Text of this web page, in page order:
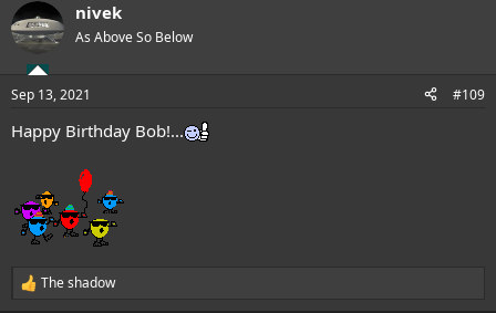
c
t
i
s
nivek
As Above So Below
Sep 13, 2021 #109
Happy Birthday Bob!...
R
The shadow